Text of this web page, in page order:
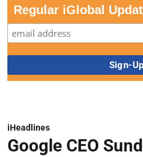
Regular iGlobal
iHeadlines
Google CEO